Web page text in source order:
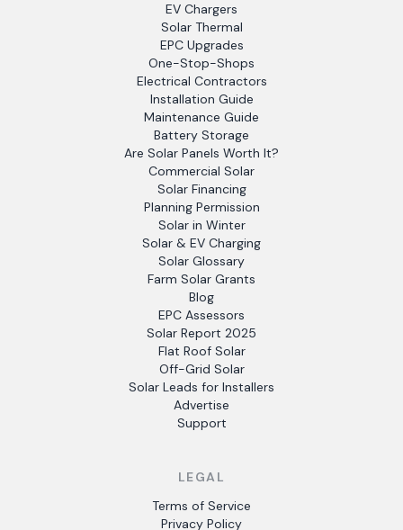
EV Chargers
Solar Thermal
EPC Upgrades
One-Stop-Shops
Electrical Contractors
Installation Guide
Maintenance Guide
Battery Storage
Are Solar Panels Worth It?
Commercial Solar
Solar Financing
Planning Permission
Solar in Winter
Solar & EV Charging
Solar Glossary
Farm Solar Grants
Blog
EPC Assessors
Solar Report 2025
Flat Roof Solar
Off-Grid Solar
Solar Leads for Installers
Advertise
Support
LEGAL
Terms of Service
Privacy Policy